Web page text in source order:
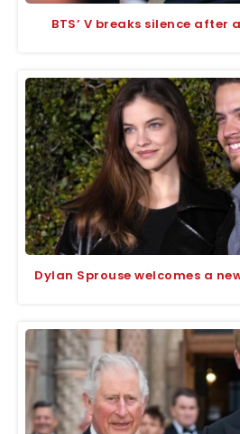
BTS’ V breaks silence
Dylan Sprouse welcomes a